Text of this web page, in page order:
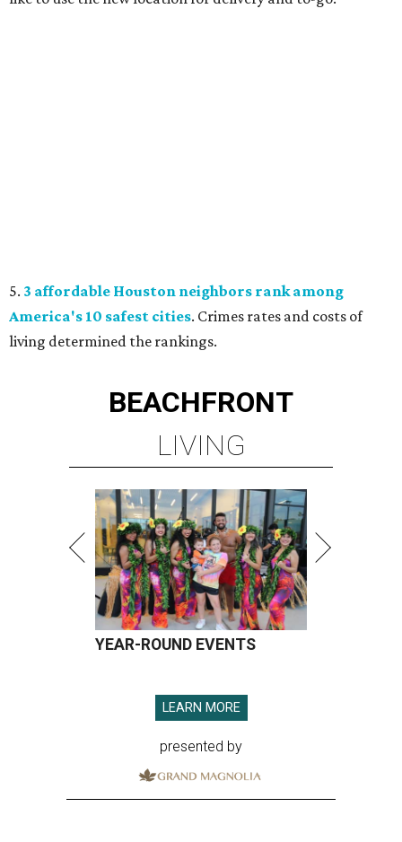
5. 3 affordable Houston neighbors rank among
America's 10 safest cities. Crimes rates and costs of
living determined the rankings.
BEACHFRONT
LIVING
YEAR-ROUND EVENTS
LEARN MORE
presented by